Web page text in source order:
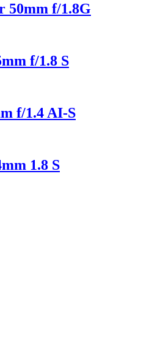
50mm f/1.8G
f/1.8 S
f/1.4 AI-S
1.8 S